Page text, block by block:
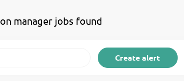
manager jobs found